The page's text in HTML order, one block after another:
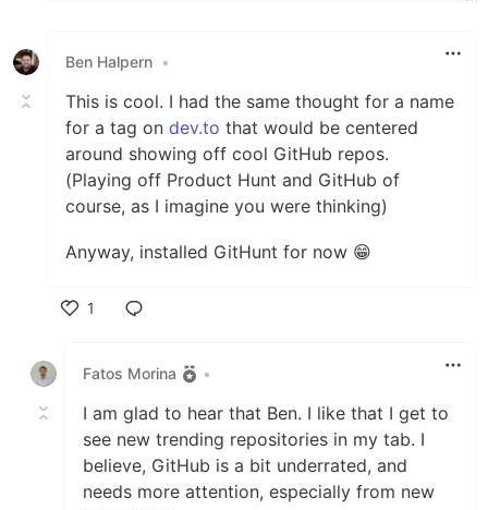
Ben Halpern •
This is cool. I had the same thought for a name
for a tag on dev.to that would be centered
around showing off cool GitHub repos.
(Playing off Product Hunt and GitHub of
course, as I imagine you were thinking)
Anyway, installed GitHunt for now 😁
1
Fatos Morina
•
I am glad to hear that Ben. I like that I get to
see new trending repositories in my tab. I
believe, GitHub is a bit underrated, and
needs more attention, especially from new